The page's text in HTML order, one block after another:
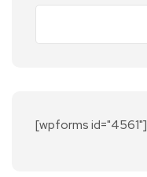
[wpforms id="4561"]